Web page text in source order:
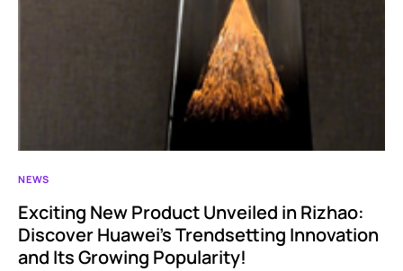
NEWS
Exciting New Product Unveiled in Rizhao:
Discover Huawei’s Trendsetting Innovation
and Its Growing Popularity!